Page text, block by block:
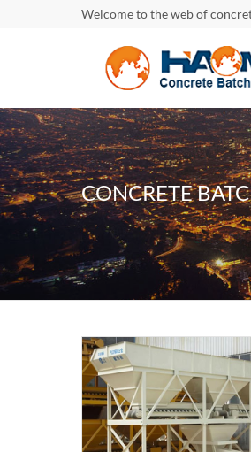
Welcome to the web of
CONCRETE